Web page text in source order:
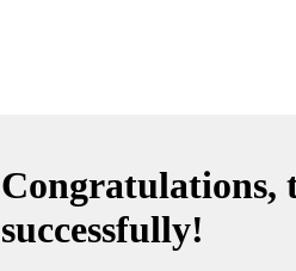
Congratulations,
successfully!